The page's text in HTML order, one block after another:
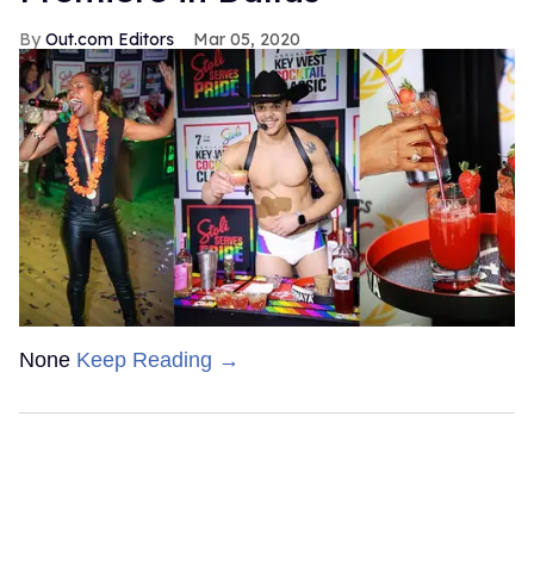
Out.com Editors Mar 05, 2020
None Keep Reading →